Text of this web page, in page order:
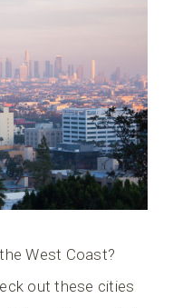
West Coast?
out these cities